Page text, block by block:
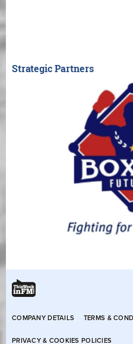
Strategic Partners
COMPANY DETAILS TERMS &
PRIVACY & COOKIES POLICIES